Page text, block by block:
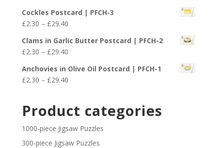
£2.30
through
£29.40
Cockles Postcard | PFCH-3
£2.30 – £29.40Price
£2.30
through
£29.40
Clams in Garlic Butter Postcard | PFCH-2
£2.30 – £29.40Price
£2.30
through
Anchovies in Olive Oil Postcard | PFCH-1
£2.30 – £29.40Price
through
£29.40
Product categories
1000-piece Jigsaw Puzzles
300-piece Jigsaw Puzzles